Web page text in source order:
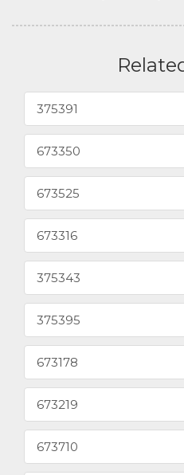
375391
673350
673525
673316
375343
375395
673178
673219
673710